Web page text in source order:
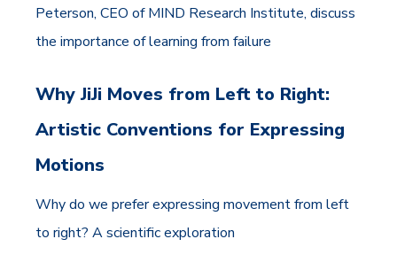
Peterson, CEO of MIND Research Institute, discuss
the importance of learning from failure
Why JiJi Moves from Left to Right:
Artistic Conventions for Expressing
Motions
Why do we prefer expressing movement from left
to right? A scientific exploration